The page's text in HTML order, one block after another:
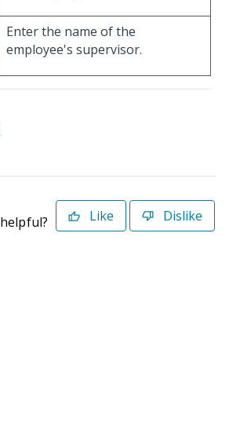
Enter the name of the
employee's supervisor.
Like Dislike